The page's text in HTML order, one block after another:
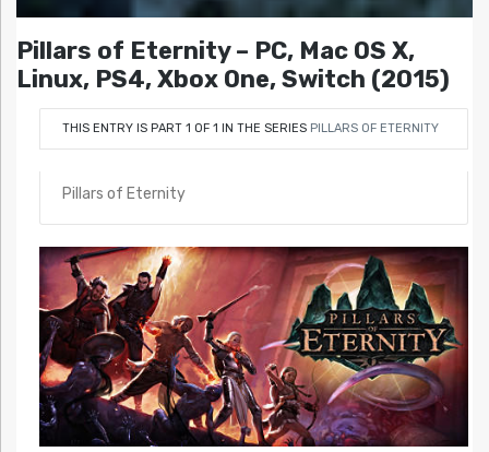
Pillars of Eternity – PC, Mac OS X,
Linux, PS4, Xbox One, Switch (2015)
THIS ENTRY IS PART 1 OF 1 IN THE SERIES PILLARS OF ETERNITY
Pillars of Eternity